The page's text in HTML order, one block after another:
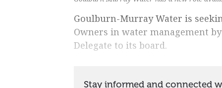
Goulburn-Murray Water is
Owners in water management
Delegate to its board.